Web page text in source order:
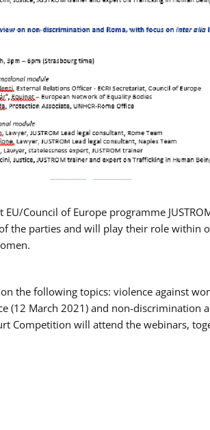
Council of Europe programme
the parties and will play their role within
the following topics: violence against
(12 March 2021) and non-discrimination
Competition will attend the webinars,